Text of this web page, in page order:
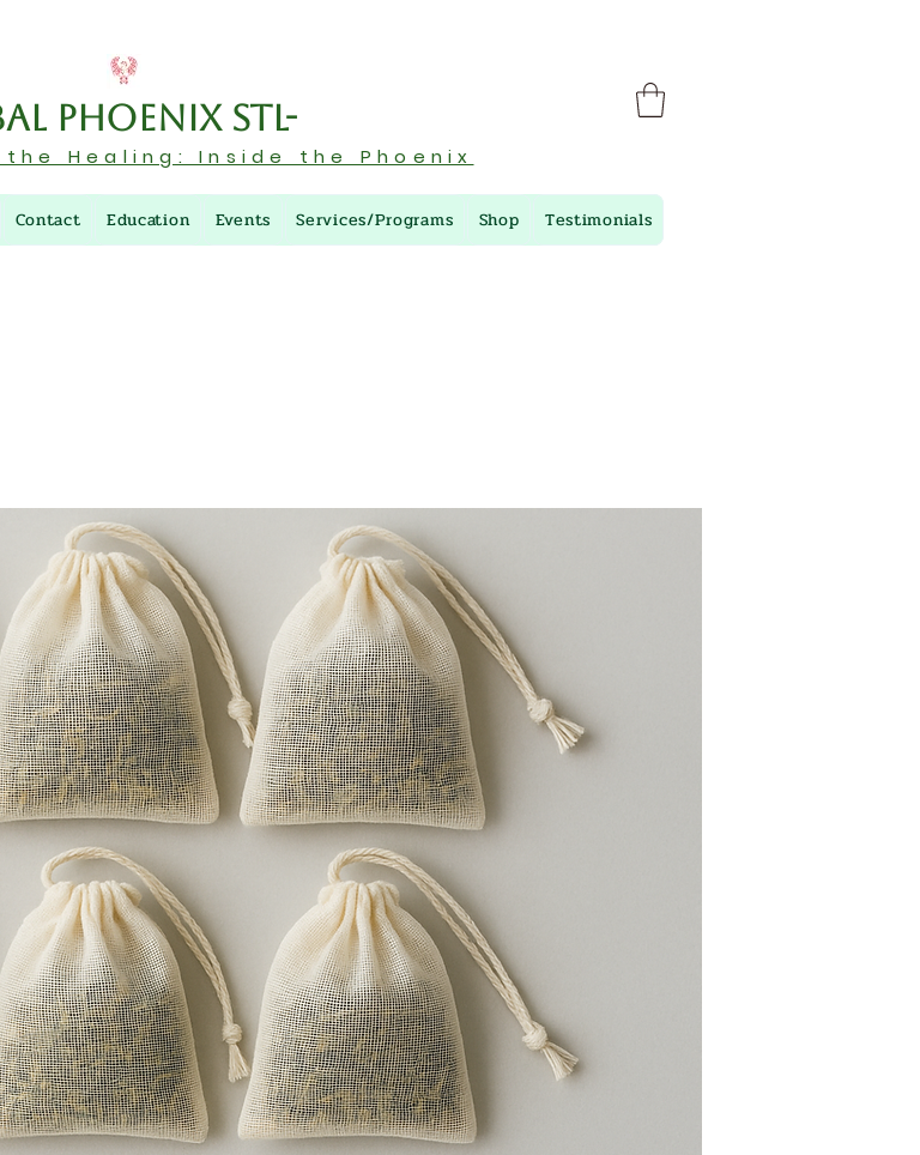
Phoenix STL-
the Healing: Inside the Phoenix
Contact Education Events Services/Programs Shop Testimonials